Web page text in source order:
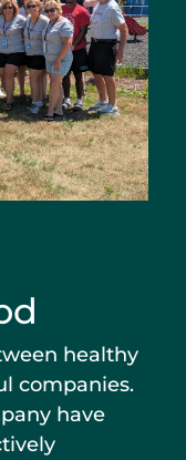
healthy
companies.
have